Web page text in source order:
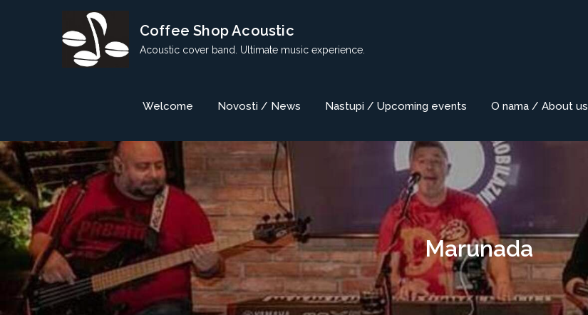
Coffee Shop Acoustic
Acoustic cover band. Ultimate music experience.
Welcome Novosti / News Nastupi / Upcoming events O nama / About us
Marunada